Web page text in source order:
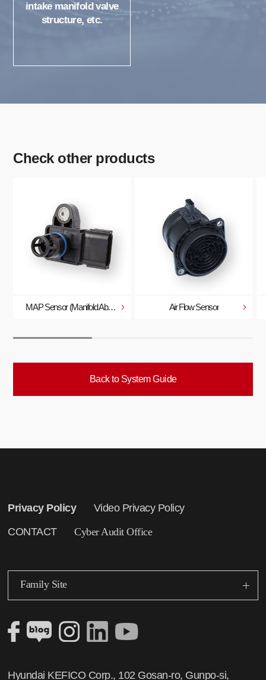
intake manifold valve
structure, etc.
Check other products
MAP Sensor (Manifold Absolute Pressure Sensor) Air Flow Sensor
Back to System Guide
Privacy Policy
Video Privacy Policy
CONTACT
Cyber Audit Office
Family Site
Hyundai KEFICO Corp., 102 Gosan-ro, Gunpo-si,